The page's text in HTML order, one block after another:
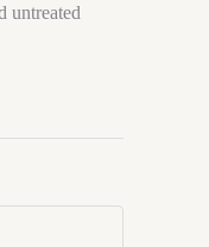
untreated